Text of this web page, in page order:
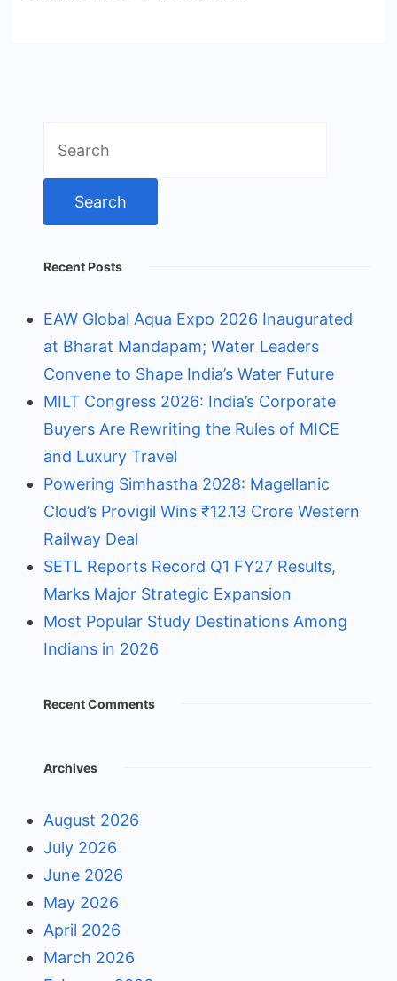
for:
Recent Posts
EAW Global Aqua Expo 2026 Inaugurated
at Bharat Mandapam; Water Leaders
Convene to Shape India’s Water Future
MILT Congress 2026: India’s Corporate
Buyers Are Rewriting the Rules of MICE
and Luxury Travel
Powering Simhastha 2028: Magellanic
Cloud’s Provigil Wins ₹12.13 Crore Western
Railway Deal
SETL Reports Record Q1 FY27 Results,
Marks Major Strategic Expansion
Most Popular Study Destinations Among
Indians in 2026
Recent Comments
Archives
August 2026
July 2026
June 2026
May 2026
April 2026
March 2026